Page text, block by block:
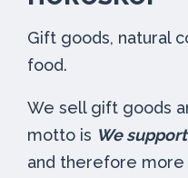
Gift goods, natural
food.
We sell gift goods
motto is We
and therefore more